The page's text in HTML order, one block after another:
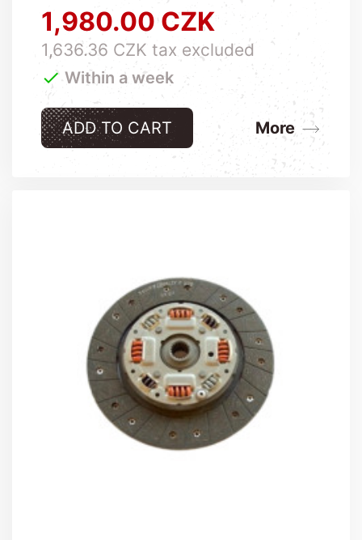
Price
1,980.00 CZK
1,636.36 CZK tax excluded
 Within a week
ADD TO CART More